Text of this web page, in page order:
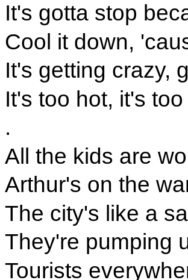
It's gotta stop
Cool it down,
It's getting crazy,
It's too hot, it's
.
All the kids are
Arthur's on the
The city's like a
They're pumping
Tourists